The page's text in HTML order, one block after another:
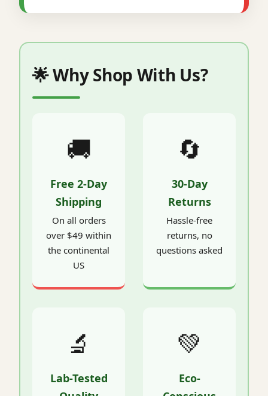
🌟 Why Shop With Us?
🚚
Free 2-Day
Shipping
On all orders
over $49 within
the continental
US
🔄
30-Day
Returns
Hassle-free
returns, no
questions asked
🔬
Lab-Tested
💚
Eco-